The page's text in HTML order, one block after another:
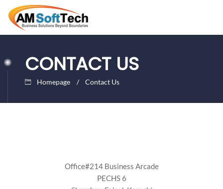
CONTACT US
Homepage Contact Us
Office#214 Business Arcade
PECHS 6